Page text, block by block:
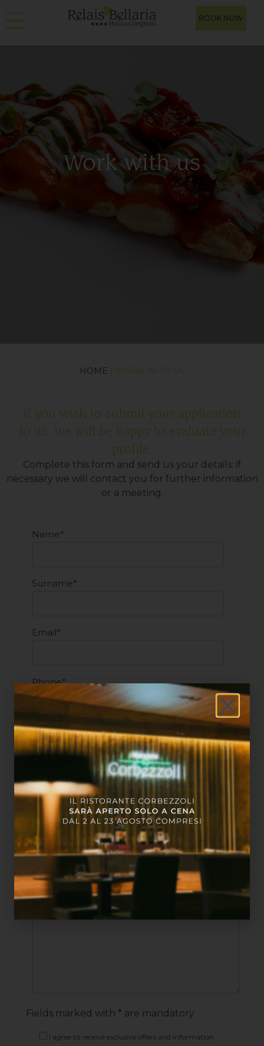
BOOK NOW
Work with us
HOME | WORK WITH US
If you wish to submit your application
to us, we will be happy to evaluate your
profile.
Complete this form and send us your details: if
necessary we will contact you for further information
or a meeting.
Name*
Surname*
Email*
Phone*
Sector of interest*
CV (with photo)*
Presentation message*
Fields marked with * are mandatory
I agree to receive exclusive offers and information